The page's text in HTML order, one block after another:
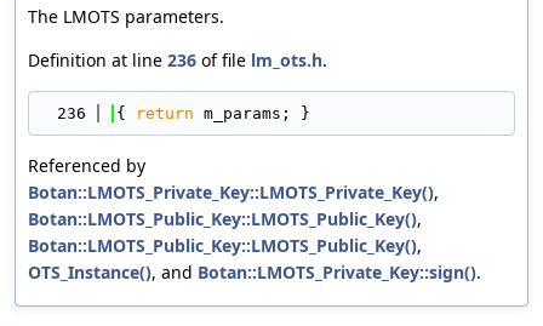
The LMOTS parameters.
Definition at line 236 of file lm_ots.h.
  236
{ return m_params; }
Referenced by
Botan::LMOTS_Private_Key::LMOTS_Private_Key(),
Botan::LMOTS_Public_Key::LMOTS_Public_Key(),
Botan::LMOTS_Public_Key::LMOTS_Public_Key(),
OTS_Instance(), and Botan::LMOTS_Private_Key::sign().